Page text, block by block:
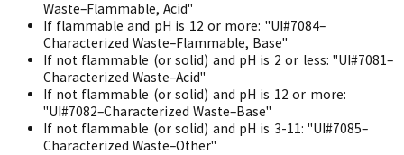
Waste–Flammable, Acid"
If flammable and pH is 12 or more: "UI#7084–
Characterized Waste–Flammable, Base"
If not flammable (or solid) and pH is 2 or less: "UI#7081–
Characterized Waste–Acid"
If not flammable (or solid) and pH is 12 or more:
"UI#7082–Characterized Waste–Base"
If not flammable (or solid) and pH is 3-11: "UI#7085–
Characterized Waste–Other"